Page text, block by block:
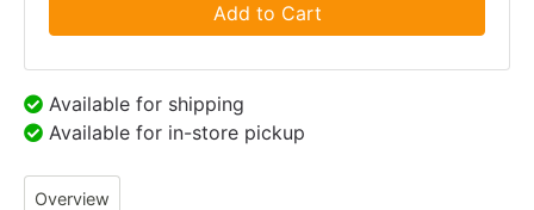
Add to Cart
Available for shipping
Available for in-store pickup
Overview